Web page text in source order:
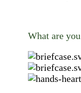
What are